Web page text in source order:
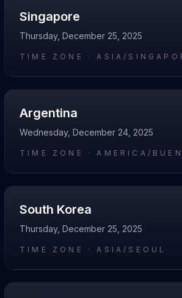
Singapore
Thursday, December 25, 2025
TIME ZONE ·ASIA/
Argentina
Wednesday, December 24, 2025
TIME ZONE ·AMERICA/
South Korea
Thursday, December 25, 2025
TIME ZONE ·ASIA/SEOUL